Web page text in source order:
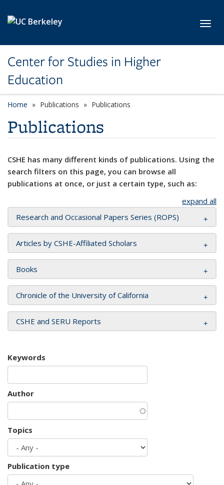
Center for Studies in Higher
Education
Home Publications Publications
Publications
CSHE has many different kinds of publications. Using the
search filters on this page, you can browse all
publications at once, or just a certain type, such as:
expand all
Research and Occasional Papers Series (ROPS)
Articles by CSHE-Affiliated Scholars
Books
Chronicle of the University of California
CSHE and SERU Reports
Keywords
Author
Topics
Publication type